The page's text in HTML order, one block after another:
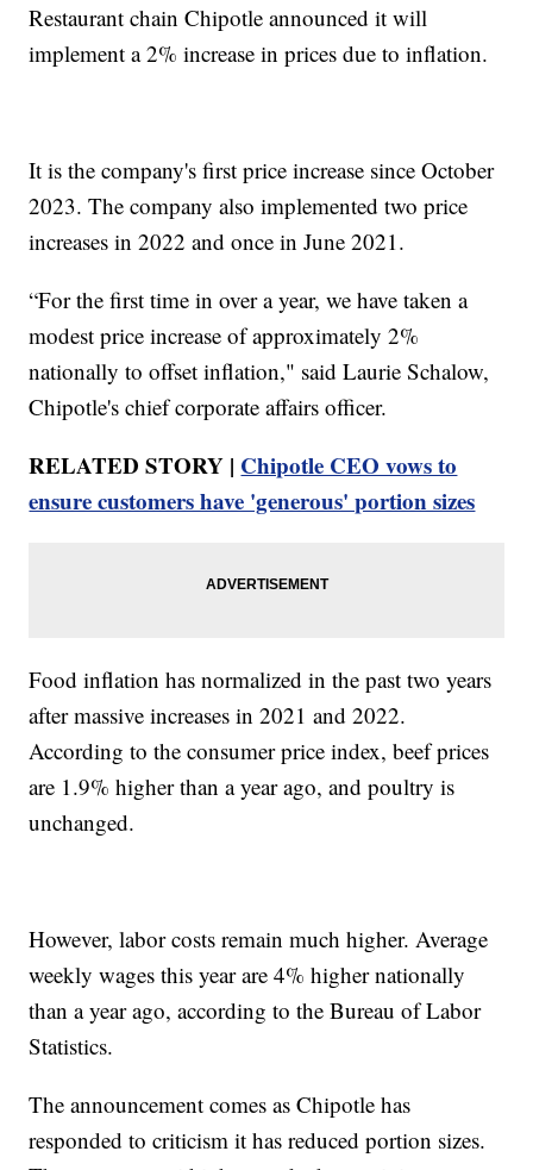
Restaurant chain Chipotle announced it will
implement a 2% increase in prices due to inflation.
It is the company's first price increase since October
2023. The company also implemented two price
increases in 2022 and once in June 2021.
“For the first time in over a year, we have taken a
modest price increase of approximately 2%
nationally to offset inflation," said Laurie Schalow,
Chipotle's chief corporate affairs officer.
RELATED STORY | Chipotle CEO vows to
ensure customers have 'generous' portion sizes
Food inflation has normalized in the past two years
after massive increases in 2021 and 2022.
According to the consumer price index, beef prices
are 1.9% higher than a year ago, and poultry is
unchanged.
However, labor costs remain much higher. Average
weekly wages this year are 4% higher nationally
than a year ago, according to the Bureau of Labor
Statistics.
The announcement comes as Chipotle has
responded to criticism it has reduced portion sizes.